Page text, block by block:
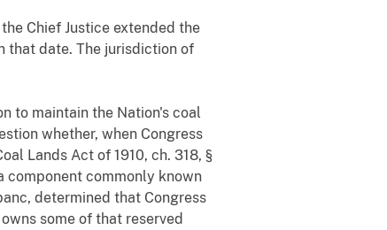
Chief Justice extended the
that date. The jurisdiction of
to maintain the Nation's coal
whether, when Congress
Lands Act of 1910, ch. 318, §
component commonly known
determined that Congress
some of that reserved